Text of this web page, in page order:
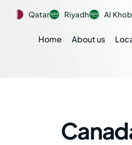
Qatar Riyadh Al
Home About us